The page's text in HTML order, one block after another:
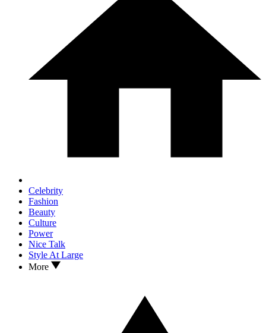
Celebrity
Fashion
Beauty
Culture
Power
Nice Talk
Style At Large
More